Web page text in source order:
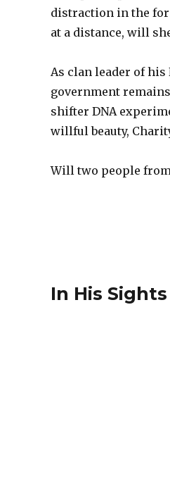
distraction in the
at a distance, will
As clan leader of
government
shifter DNA
willful beauty,
Will two people
In His Sights